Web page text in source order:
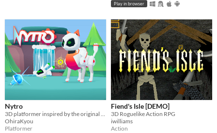
Play in browser
Nytro
3D platformer inspired by the original Spyro trilogy, featuring a robot cat.
OhiraKyou
Platformer
Fiend's Isle [DEMO]
3D Roguelike Action RPG
iwilliams
Action